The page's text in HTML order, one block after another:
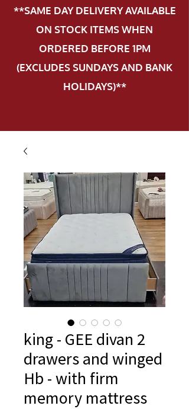
**SAME DAY DELIVERY AVAILABLE
ON STOCK ITEMS WHEN
ORDERED BEFORE 1PM
(EXCLUDES SUNDAYS AND BANK
HOLIDAYS)**
king - GEE divan 2
drawers and winged
Hb - with firm
memory mattress